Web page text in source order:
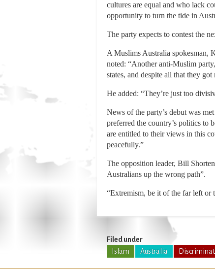
cultures are equal and who lack
opportunity to turn the tide in
The party expects to contest the
A Muslims Australia spokesman,
noted: “Another anti-Muslim
states, and despite all that they got
He added: “They’re just too
News of the party’s debut was
preferred the country’s politics to
are entitled to their views in this
peacefully.”
The opposition leader, Bill
Australians up the wrong path”.
“Extremism, be it of the far left or
Filed under
Islam
Australia